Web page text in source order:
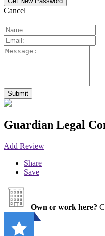
Cancel
Guardian Legal
Add Review
Share
Save
Own or work here?